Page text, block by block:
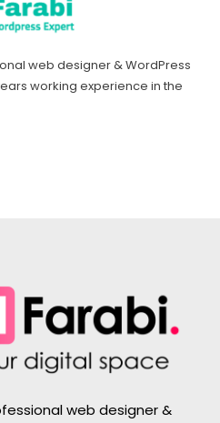
web designer & WordPress
working experience in the
web designer &